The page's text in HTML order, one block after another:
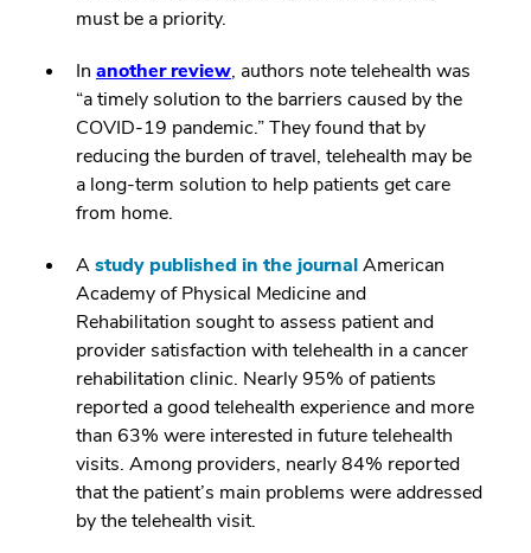
must be a priority.
In another review, authors note telehealth was
“a timely solution to the barriers caused by the
COVID-19 pandemic.” They found that by
reducing the burden of travel, telehealth may be
a long-term solution to help patients get care
from home.
Astudy published in the journalAmerican
Academy of Physical Medicine and
Rehabilitation sought to assess patient and
provider satisfaction with telehealth in a cancer
rehabilitation clinic. Nearly 95% of patients
reported a good telehealth experience and more
than 63% were interested in future telehealth
visits. Among providers, nearly 84% reported
that the patient’s main problems were addressed
by the telehealth visit.